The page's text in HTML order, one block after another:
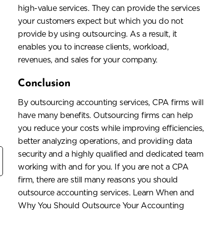
high-value services. They can provide the services
your customers expect but which you do not
provide by using outsourcing. As a result, it
enables you to increase clients, workload,
revenues, and sales for your company.
Conclusion
By outsourcing accounting services, CPA firms will
have many benefits. Outsourcing firms can help
you reduce your costs while improving efficiencies,
better analyzing operations, and providing data
securityand a highly qualified and dedicated team
working with and for you. If you are not a CPA
firm, there are still many reasons you should
outsource accounting services. Learn When and
Why You Should Outsource Your Accounting